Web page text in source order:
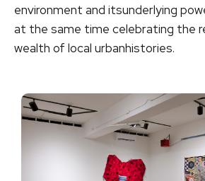
environment and itsunderlying
at the same time celebrating the
wealth of local urbanhistories.